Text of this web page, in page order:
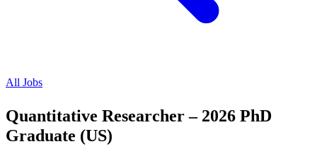
All Jobs
Quantitative Researcher – 2026 PhD
Graduate (US)